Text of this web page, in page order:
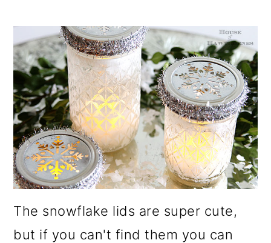
The snowflake lids are super cute,
but if you can't find them you can